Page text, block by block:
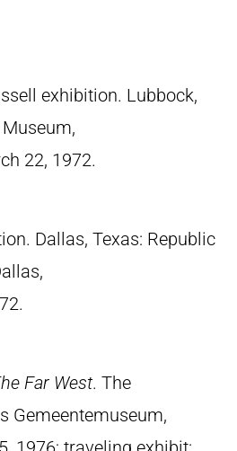
exhibition. Lubbock,
22, 1972.
Dallas, Texas: Republic
Far West. The
Gemeentemuseum,